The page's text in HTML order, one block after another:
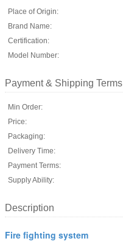
Place of Origin:
Brand Name:
Certification:
Model Number:
Payment & Shipping Terms
Min Order:
Price:
Packaging:
Delivery Time:
Payment Terms:
Supply Ability:
Description
Fire fighting system